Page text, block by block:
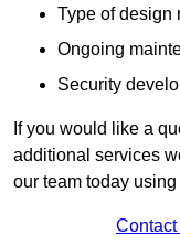
Type of design
Ongoing
Security
If you would like a
additional services
our team today
Contact